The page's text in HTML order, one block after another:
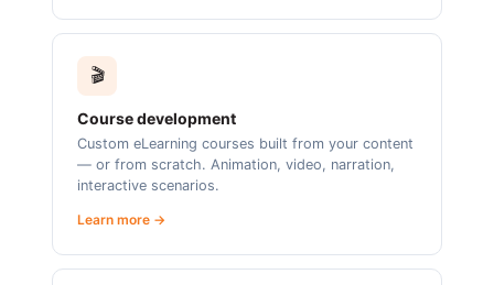
🎬
Course development
Custom eLearning courses built from your content
— or from scratch. Animation, video, narration,
interactive scenarios.
Learn more →